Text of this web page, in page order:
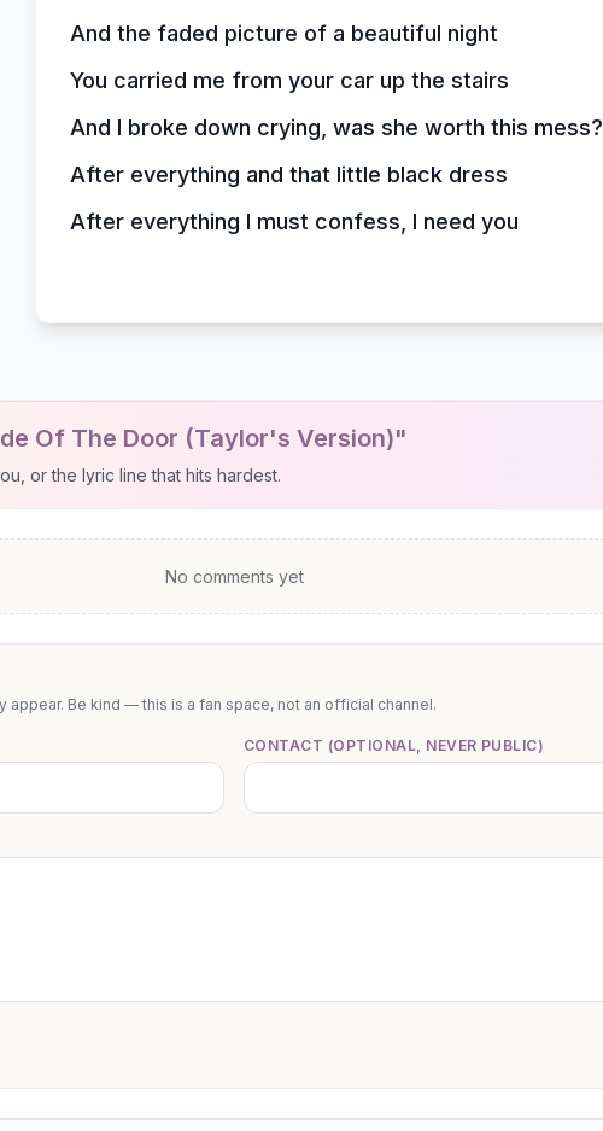
And the faded picture of a beautiful night
You carried me from your car up the stairs
And I broke down crying, was she worth this mess?
After everything and that little black dress
After everything I must confess, I need you
Of The Door (Taylor's Version)"
or the lyric line that hits hardest.
No comments yet
Be kind — this is a fan space, not an official channel.
CONTACT (OPTIONAL, NEVER PUBLIC)